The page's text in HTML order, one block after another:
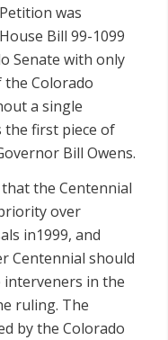
was
Bill 99-1099
Senate with only
Colorado
a single
the first piece of
Bill Owens.
the Centennial
over
in1999, and
Centennial should
interveners in the
ruling. The
by the Colorado